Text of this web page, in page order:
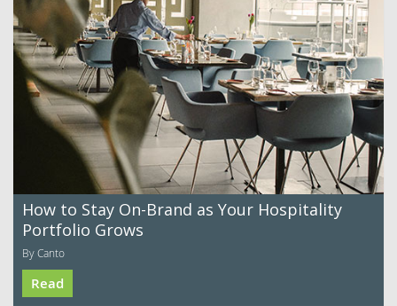
How to Stay On-Brand as Your Hospitality
Portfolio Grows
By Canto
Read